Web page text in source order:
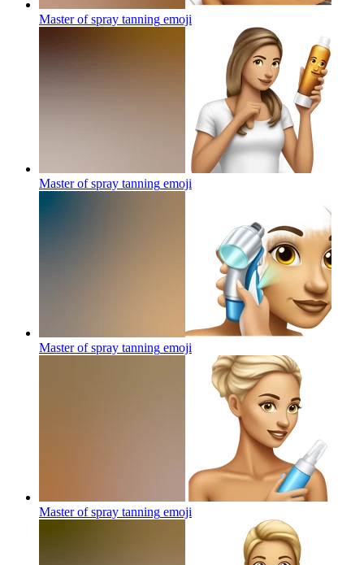
Master of spray tanning emoji
Master of spray tanning emoji
Master of spray tanning emoji
Master of spray tanning emoji